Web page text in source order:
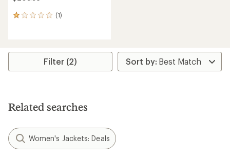
(1)
1
average
stars
Filter (2)
Related searches
Women's Jackets: Deals